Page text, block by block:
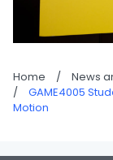
Home /
News
/
GAME4005
Motion